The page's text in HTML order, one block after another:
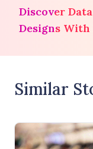
Discover
Designs With
Similar